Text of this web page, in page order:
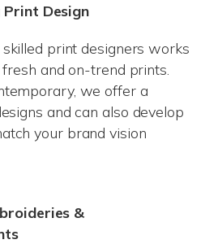
Design
print designers works
and on-trend prints.
we offer a
and can also develop
your brand vision
&